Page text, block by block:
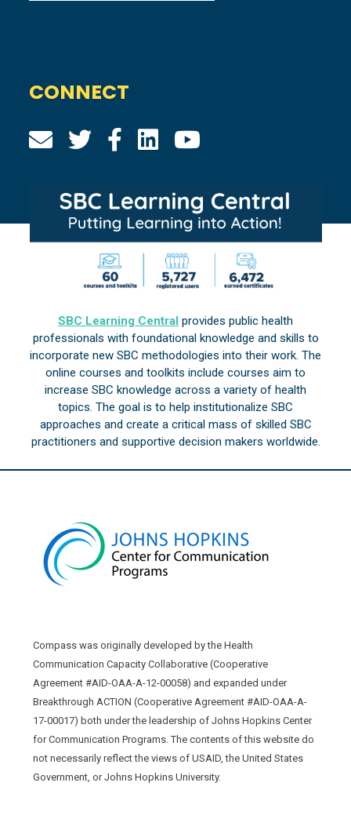
CONNECT
SBC Learning Central provides public health
professionals with foundational knowledge and skills to
incorporate new SBC methodologies into their work. The
online courses and toolkits include courses aim to
increase SBC knowledge across a variety of health
topics. The goal is to help institutionalize SBC
approaches and create a critical mass of skilled SBC
practitioners and supportive decision makers worldwide.
Compass was originally developed by the Health
Communication Capacity Collaborative (Cooperative
Agreement #AID-OAA-A-12-00058) and expanded under
Breakthrough ACTION (Cooperative Agreement #AID-OAA-A-
17-00017) both under the leadership of Johns Hopkins Center
for Communication Programs. The contents of this website do
not necessarily reflect the views of USAID, the United States
Government, or Johns Hopkins University.